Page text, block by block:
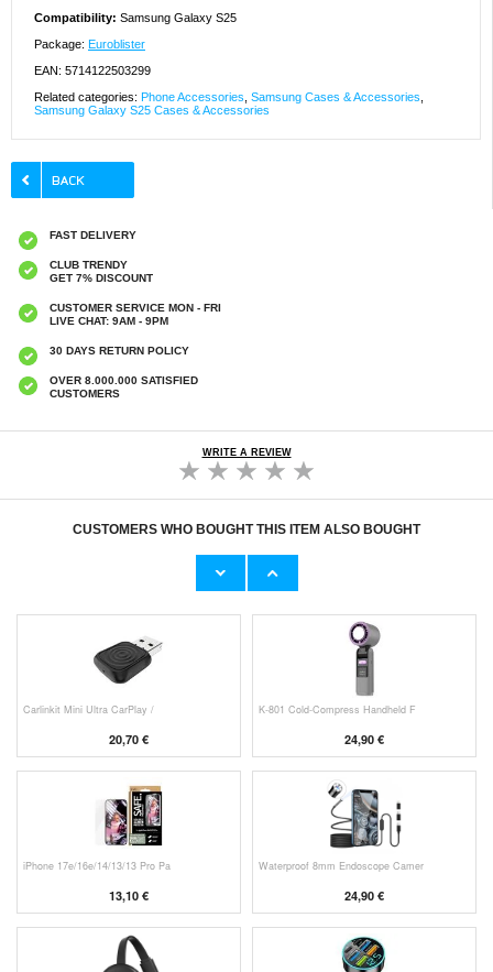
Compatibility: Samsung Galaxy S25
Package: Euroblister
EAN: 5714122503299
Related categories: Phone Accessories Samsung Cases & Accessories
Samsung Galaxy S25 Cases & Accessories
FAST DELIVERY
CLUB TRENDY
GET 7% DISCOUNT
CUSTOMER SERVICE MON - FRI
LIVE CHAT: 9AM - 9PM
30 DAYS RETURN POLICY
OVER 8.000.000 SATISFIED
CUSTOMERS
WRITE A REVIEW
CUSTOMERS WHO BOUGHT THIS ITEM ALSO BOUGHT
Prio Dual Nano Liquid Screen P
Carlinkit Mini Ultra CarPlay /
20,70 €
K-801 Cold-Compress Handheld F
24,90 €
iPhone 17e/16e/14/13/13 Pro Pa
13,10 €
Waterproof 8mm Endoscope Camer
24,90 €